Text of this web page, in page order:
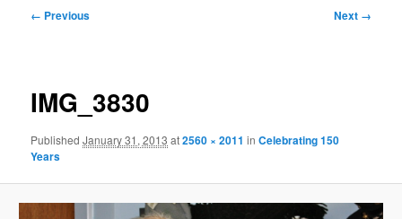
Image
← Previous Next →
IMG_3830
PublishedJanuary 31, 2013 at2560 × 2011 inCelebrating 150
Years